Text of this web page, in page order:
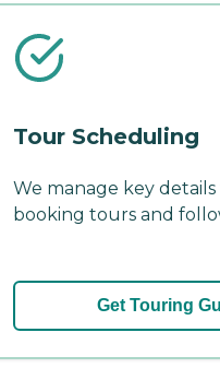
Tour Scheduling
We manage key
booking tours and
Get Touring